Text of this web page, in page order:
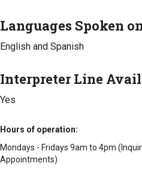
Languages Spoken
English and Spanish
Interpreter Line
Yes
Hours of operation
Mondays - Fridays 9am to 4pm
Appointments)